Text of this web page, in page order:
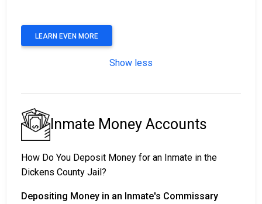
LEARN EVEN MORE
Show less
Inmate Money Accounts
How Do You Deposit Money for an Inmate in the
Dickens County Jail?
Depositing Money in an Inmate's Commissary